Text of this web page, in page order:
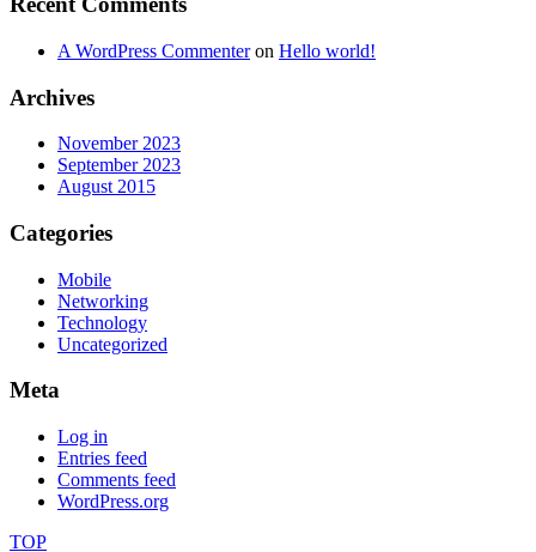
A WordPress Commenteron Hello world!
Archives
November 2023
September 2023
August 2015
Categories
Mobile
Networking
Technology
Uncategorized
Meta
Log in
Entries feed
Comments feed
WordPress.org
TOP